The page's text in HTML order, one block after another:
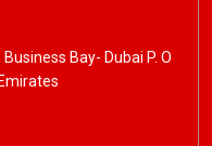
Bay- Dubai P. O